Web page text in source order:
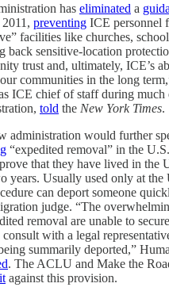
has eliminated a
preventing ICE personnel
facilities like churches,
back sensitive-location
trust and, ultimately, ICE’s
communities in the long
ICE chief of staff during much
told the New York Times.
administration would further
“expedited removal” in the
that they have lived in the
years. Usually used only at
can deport someone
judge. “The
removal are unable to
consult with a legal
summarily deported,”
. The ACLU and Make the
against this provision.